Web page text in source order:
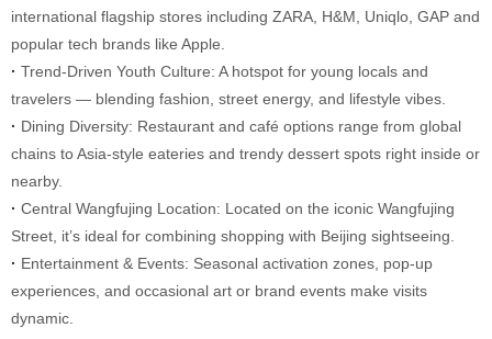
international flagship stores including ZARA, H&M, Uniqlo, GAP and
popular tech brands like Apple.
· Trend-Driven Youth Culture: A hotspot for young locals and
travelers — blending fashion, street energy, and lifestyle vibes.
· Dining Diversity: Restaurant and café options range from global
chains to Asia-style eateries and trendy dessert spots right inside or
nearby.
· Central Wangfujing Location: Located on the iconic Wangfujing
Street, it’s ideal for combining shopping with Beijing sightseeing.
· Entertainment & Events: Seasonal activation zones, pop-up
experiences, and occasional art or brand events make visits
dynamic.